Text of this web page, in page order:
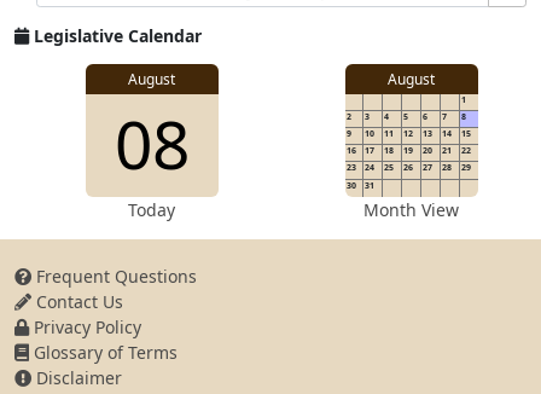
Address
Senator
for
Legislative Calendar
View
for
August
View
details
for
08
Today
August
1
2
3 4 5 6 7
8
9
10 11 12 13 14
15
16
17 18 19 20 21
22
23
24 25 26 27 28
29
30
31
Month View
Frequent Questions
Contact Us
Privacy Policy
Glossary of Terms
Disclaimer